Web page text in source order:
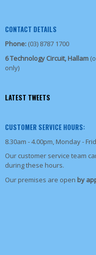
CONTACT DETAILS
Phone: (03) 8787 1700
6 Technology Circuit, Hallam
only)
LATEST TWEETS
CUSTOMER SERVICE HOURS:
8.30am - 4.00pm, Monday -
Our customer service team
during these hours.
Our premises are open by